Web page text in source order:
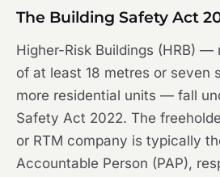
The Building Safety Act
Higher-Risk Buildings (HRB) —
of at least 18 metres or seven
more residential units — fall
Safety Act 2022. The
or RTM company is typically
Accountable Person (PAP),